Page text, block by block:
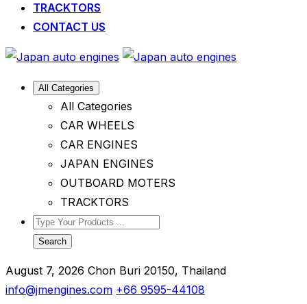
TRACKTORS
CONTACT US
All Categories
All Categories
CAR WHEELS
CAR ENGINES
JAPAN ENGINES
OUTBOARD MOTERS
TRACKTORS
Search
August 7, 2026 Chon Buri 20150, Thailand
info@jmengines.com +66 9595-44108